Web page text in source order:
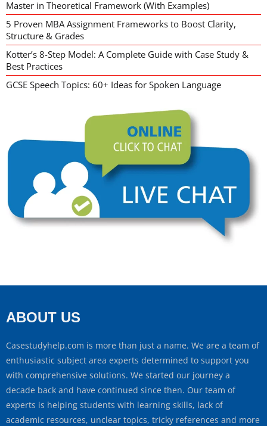
Master in Theoretical Framework (With Examples)
5 Proven MBA Assignment Frameworks to Boost Clarity,
Structure & Grades
Kotter’s 8-Step Model: A Complete Guide with Case Study &
Best Practices
GCSE Speech Topics: 60+ Ideas for Spoken Language
ABOUT US
Casestudyhelp.com is more than just a name. We are a team of
enthusiastic subject area experts determined to support you
with comprehensive solutions. We started our journey a
decade back and have continued since then. Our team of
experts is helping students with learning skills, lack of
academic resources, unclear topics, tricky references and more